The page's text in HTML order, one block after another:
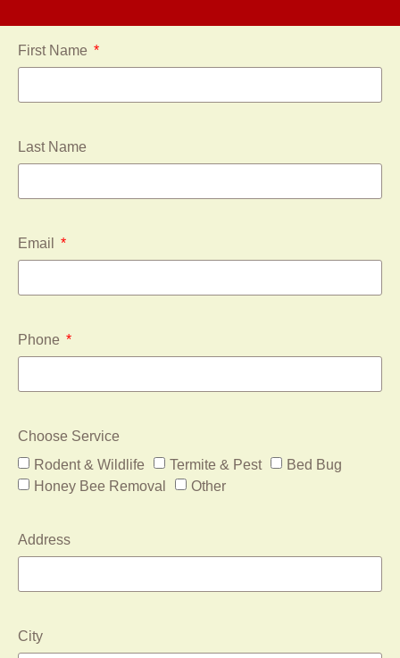
First Name
Last Name
Email
Phone
Choose Service
Rodent & Wildlife
Termite & Pest
Bed Bug
Honey Bee Removal
Other
Address
City